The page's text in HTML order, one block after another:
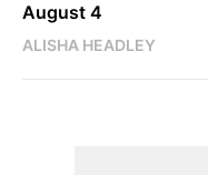
August 4
ALISHA HEADLEY